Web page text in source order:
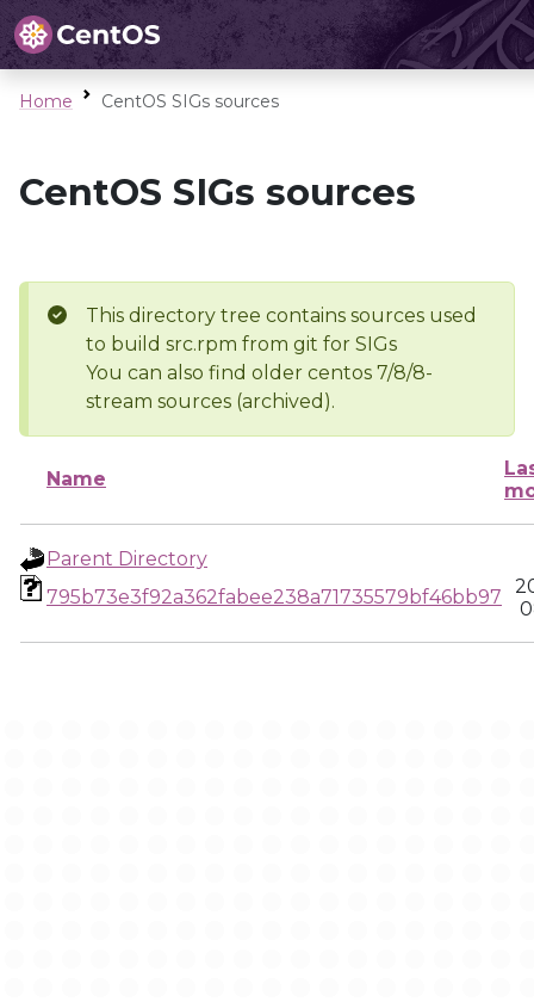
Home CentOS SIGs sources
CentOS SIGs sources
This directory tree contains sources used
to build src.rpm from git for SIGs
You can also find older centos 7/8/8-
stream sources (archived).
Name
Parent Directory
795b73e3f92a362fabee238a71735579bf46bb97